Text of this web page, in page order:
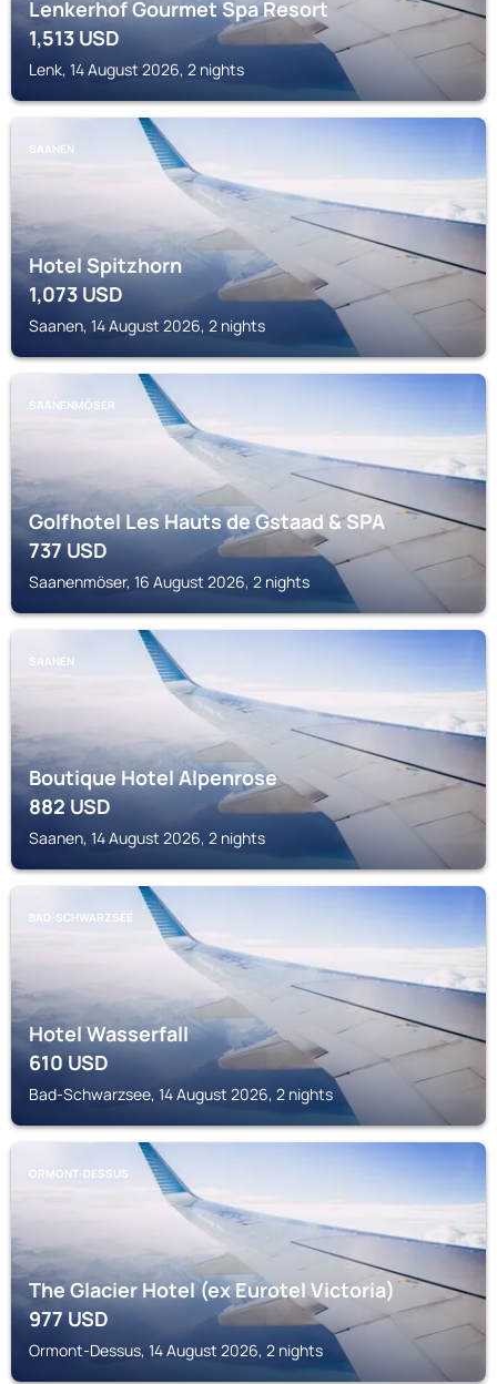
Lenkerhof Gourmet Spa Resort
1,513USD
Lenk, 14 August 2026, 2 nights
SAANEN
Hotel Spitzhorn
1,073 USD
Saanen, 14 August 2026, 2 nights
SAANENMÖSER
Golfhotel Les Hauts de Gstaad & SPA
737USD
Saanenmöser, 16 August 2026, 2 nights
SAANEN
Boutique Hotel Alpenrose
882USD
Saanen, 14 August 2026, 2 nights
BAD-SCHWARZSEE
Hotel Wasserfall
610USD
Bad-Schwarzsee, 14 August 2026, 2 nights
ORMONT-DESSUS
The Glacier Hotel (ex Eurotel Victoria)
977USD
Ormont-Dessus, 14 August 2026, 2 nights